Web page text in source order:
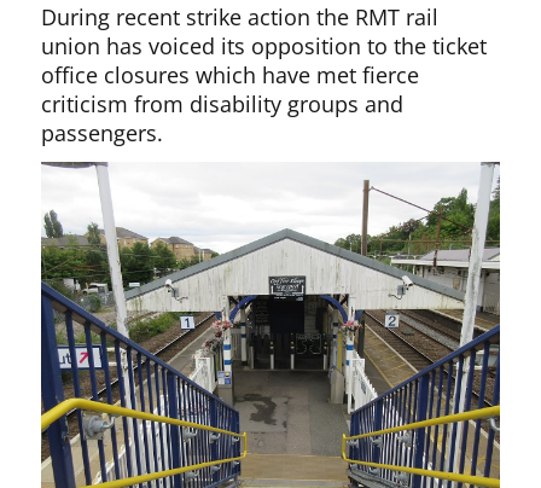
During recent strike action the RMT rail
union has voiced its opposition to the ticket
office closures which have met fierce
criticism from disability groups and
passengers.